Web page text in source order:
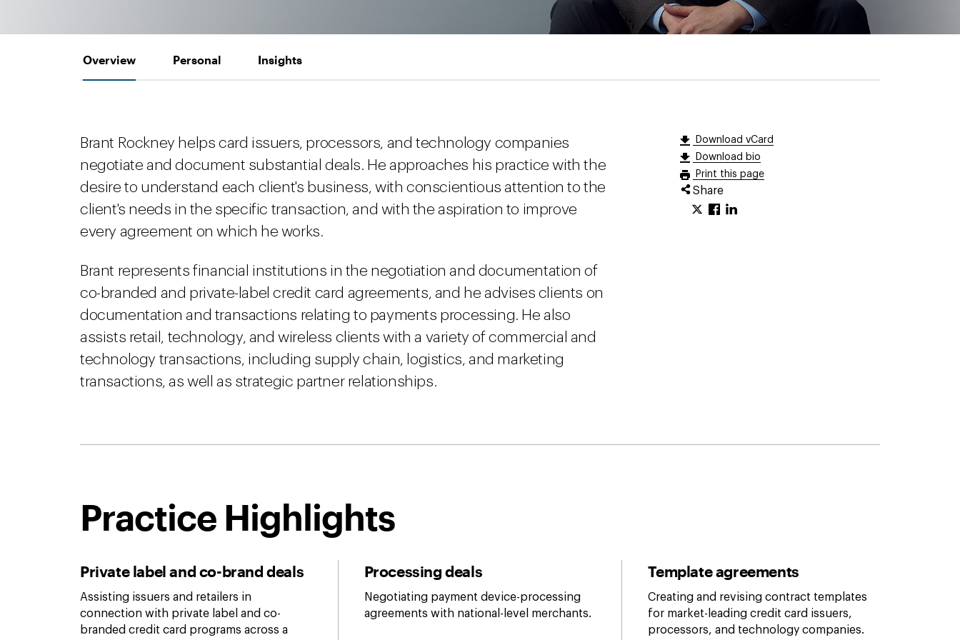
Overview Personal Insights
Download vCard
Download bio
Print this page
Share
Brant Rockney helps card issuers, processors, and technology companies
negotiate and document substantial deals. He approaches his practice with the
desire to understand each client's business, with conscientious attention to the
client's needs in the specific transaction, and with the aspiration to improve
every agreement on which he works.
Brant represents financial institutions in the negotiation and documentation of
co-branded and private-label credit card agreements, and he advises clients on
documentation and transactions relating to payments processing. He also
assists retail, technology, and wireless clients with a variety of commercial and
technology transactions, including supply chain, logistics, and marketing
transactions, as well as strategic partner relationships.
Practice Highlights
Private label and co-brand deals
Assisting issuers and retailers in
connection with private label and co-
branded credit card programs across a
Processing deals
Negotiating payment device-processing
agreements with national-level merchants.
Template agreements
Creating and revising contract templates
for market-leading credit card issuers,
processors, and technology companies.